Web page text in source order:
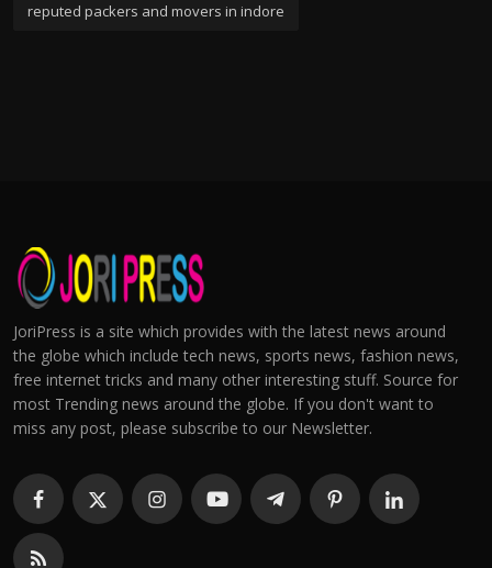
reputed packers and movers in indore
JoriPress is a site which provides with the latest news around
the globe which include tech news, sports news, fashion news,
free internet tricks and many other interesting stuff. Source for
most Trending news around the globe. If you don't want to
miss any post, please subscribe to our Newsletter.